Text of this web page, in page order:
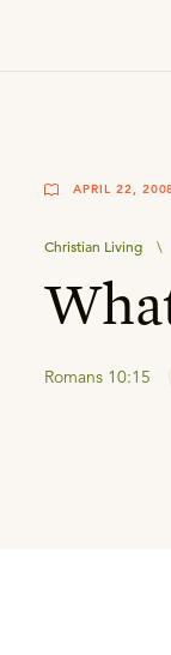
APRIL 22,
Christian Living \
Romans 10:15